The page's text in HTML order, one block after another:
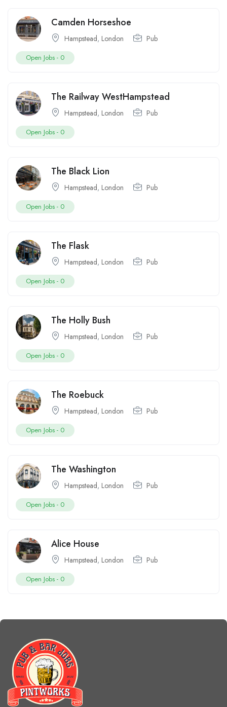
Camden Horseshoe
Hampstead, London Pub
Open Jobs - 0
The Railway WestHampstead
Hampstead, London Pub
Open Jobs - 0
The Black Lion
Hampstead, London Pub
Open Jobs - 0
The Flask
Hampstead, London Pub
Open Jobs - 0
The Holly Bush
Hampstead, London Pub
Open Jobs - 0
The Roebuck
Hampstead, London Pub
Open Jobs - 0
The Washington
Hampstead, London Pub
Open Jobs - 0
Alice House
Hampstead, London Pub
Open Jobs - 0